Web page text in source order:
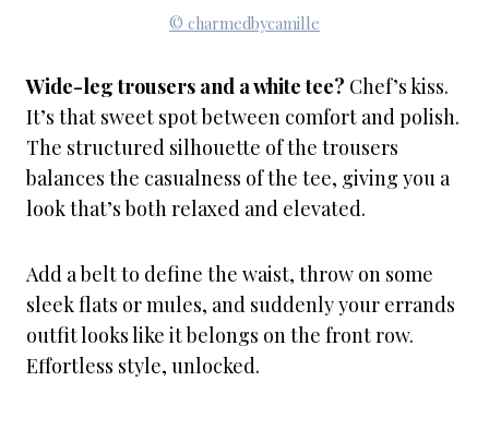
© charmedbycamille
Wide-leg trousers and a white tee? Chef’s kiss.
It’s that sweet spot between comfort and polish.
The structured silhouette of the trousers
balances the casualness of the tee, giving you a
look that’s both relaxed and elevated.
Add a belt to define the waist, throw on some
sleek flats or mules, and suddenly your errands
outfit looks like it belongs on the front row.
Effortless style, unlocked.